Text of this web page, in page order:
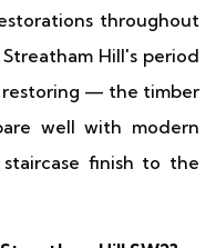
throughout
Hill's period
restoring — the timber
well with modern
finish to the